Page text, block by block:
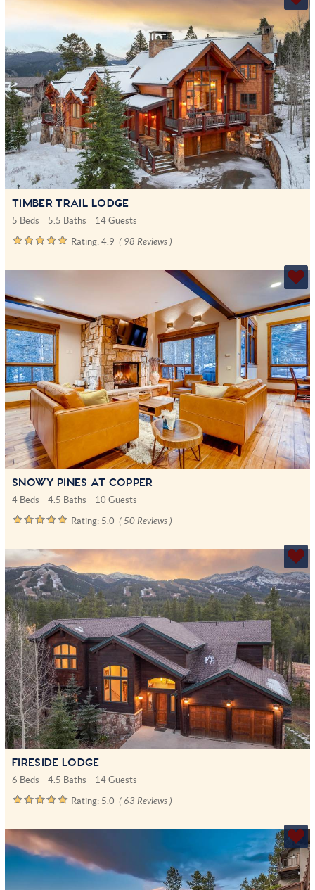
TIMBER TRAIL LODGE
5 Beds 5.5 Baths
14 Guests
Rating: 4.9 ( 98 Reviews )
SNOWY PINES AT COPPER
4 Beds 4.5 Baths
10 Guests
Rating: 5.0 ( 50 Reviews )
FIRESIDE LODGE
6 Beds 4.5 Baths
14 Guests
Rating: 5.0 ( 63 Reviews )